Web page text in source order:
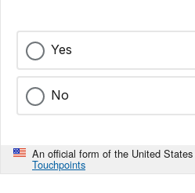
Yes
No
An official form of the United
Touchpoints